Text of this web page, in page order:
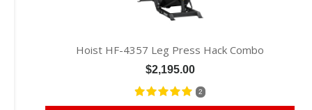
Hoist HF-4357 Leg Press Hack Combo
$2,195.00
2